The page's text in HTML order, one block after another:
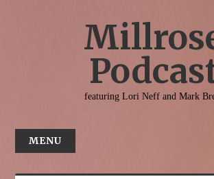
featuring Lori Neff and Mark
MENU